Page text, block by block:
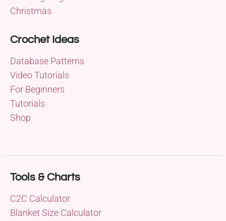
Christmas
Crochet Ideas
Database Patterns
Video Tutorials
For Beginners
Tutorials
Shop
Tools & Charts
C2C Calculator
Blanket Size Calculator